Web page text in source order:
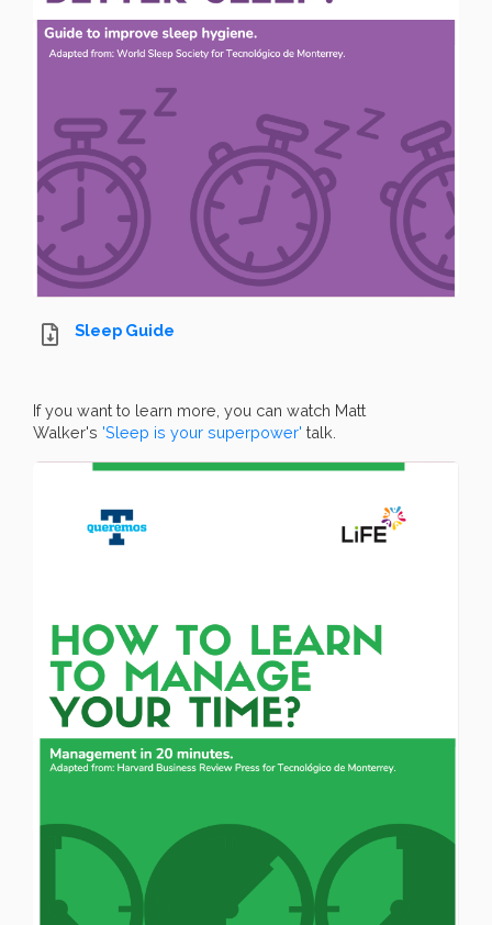
Sleep Guide
If you want to learn more, you can watch Matt
Walker's 'Sleep is your superpower' talk.